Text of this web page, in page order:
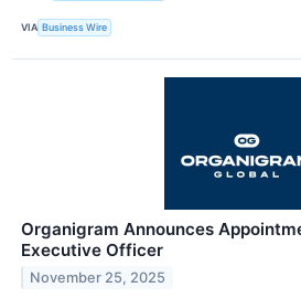
VIA Business Wire
Organigram Announces
Executive Officer
November 25, 2025